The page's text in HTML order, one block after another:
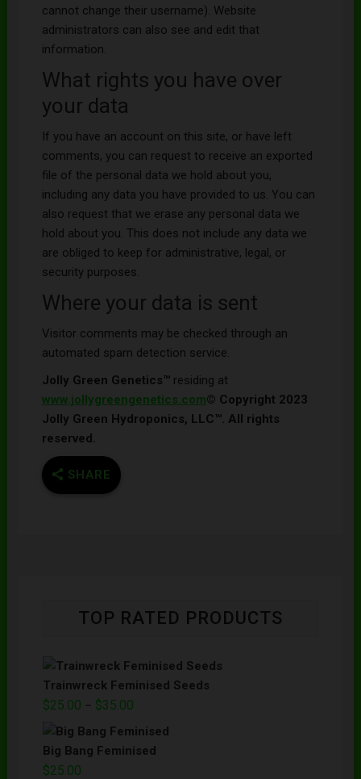
cannot change their username). Website
administrators can also see and edit that
information.
What rights you have over
your data
If you have an account on this site, or have left
comments, you can request to receive an exported
file of the personal data we hold about you,
including any data you have provided to us. You can
also request that we erase any personal data we
hold about you. This does not include any data we
are obliged to keep for administrative, legal, or
security purposes.
Where your data is sent
Visitor comments may be checked through an
automated spam detection service.
Jolly Green Genetics™ residing at
www.jollygreengenetics.com© Copyright 2023
Jolly Green Hydroponics, LLC™. All rights
reserved.
SHARE
TOP RATED PRODUCTS
Trainwreck Feminised Seeds
$25.00 – $35.00
Big Bang Feminised
$25.00